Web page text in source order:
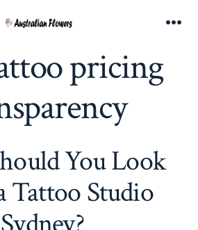
pricing
You Look
Tattoo Studio